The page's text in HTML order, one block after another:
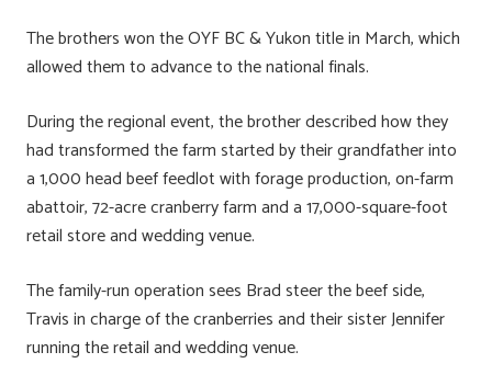
The brothers won the OYF BC & Yukon title in March, which
allowed them to advance to the national finals.
During the regional event, the brother described how they
had transformed the farm started by their grandfather into
a 1,000 head beef feedlot with forage production, on-farm
abattoir, 72-acre cranberry farm and a 17,000-square-foot
retail store and wedding venue.
The family-run operation sees Brad steer the beef side,
Travis in charge of the cranberries and their sister Jennifer
running the retail and wedding venue.